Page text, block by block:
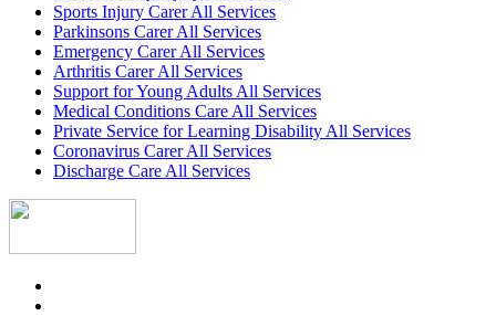
Sports Injury Carer All Services
Parkinsons Carer All Services
Emergency Carer All Services
Arthritis Carer All Services
Support for Young Adults All Services
Medical Conditions Care All Services
Private Service for Learning Disability All Services
Coronavirus Carer All Services
Discharge Care All Services